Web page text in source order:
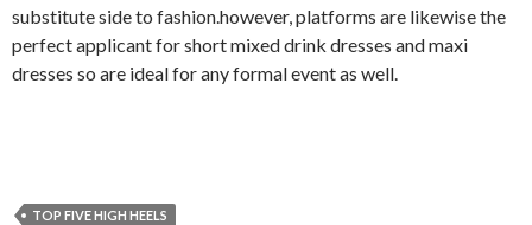
substitute side to fashion.however, platforms are likewise the
perfect applicant for short mixed drink dresses and maxi
dresses so are ideal for any formal event as well.
TOP FIVE HIGH HEELS